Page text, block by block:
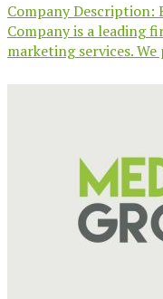
Company Description:
Company is a leading
marketing services.